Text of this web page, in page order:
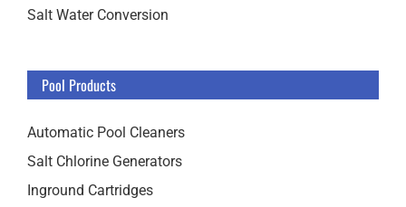
Salt Water Conversion
Pool Products
Automatic Pool Cleaners
Salt Chlorine Generators
Inground Cartridges